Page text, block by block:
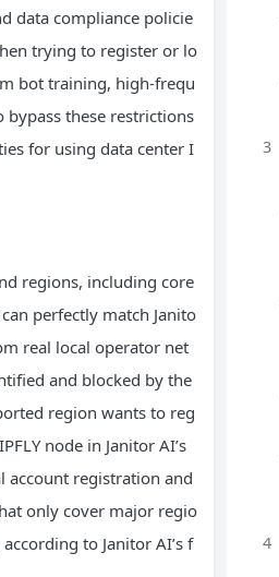
data compliance policie
trying to register or lo
bot training, high-frequ
these restrictions
for using data center I
regions, including core
perfectly match Janito
real local operator net
and blocked by the
region wants to reg
node in Janitor AI’s
account registration and
only cover major regio
to Janitor AI’s f
3
4